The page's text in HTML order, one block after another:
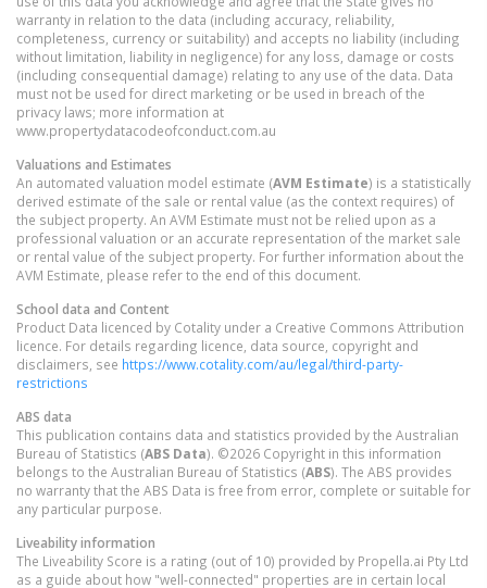
warranty in relation to the data (including accuracy, reliability,
completeness, currency or suitability) and accepts no liability (including
without limitation, liability in negligence) for any loss, damage or costs
(including consequential damage) relating to any use of the data. Data
must not be used for direct marketing or be used in breach of the
privacy laws; more information at
www.propertydatacodeofconduct.com.au
Valuations and Estimates
An automated valuation model estimate (AVM Estimate) is a statistically
derived estimate of the sale or rental value (as the context requires) of
the subject property. An AVM Estimate must not be relied upon as a
professional valuation or an accurate representation of the market sale
or rental value of the subject property. For further information about the
AVM Estimate, please refer to the end of this document.
School data and Content
Product Data licenced by Cotality under a Creative Commons Attribution
licence. For details regarding licence, data source, copyright and
disclaimers, see https://www.cotality.com/au/legal/third-party-
restrictions
ABS data
This publication contains data and statistics provided by the Australian
Bureau of Statistics (ABS Data). ©2026 Copyright in this information
belongs to the Australian Bureau of Statistics (ABS). The ABS provides
no warranty that the ABS Data is free from error, complete or suitable for
any particular purpose.
Liveability information
The Liveability Score is a rating (out of 10) provided by Propella.ai Pty Ltd
as a guide about how "well-connected" properties are in certain local